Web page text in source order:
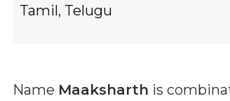
Tamil, Telugu
Name Maaksharth is